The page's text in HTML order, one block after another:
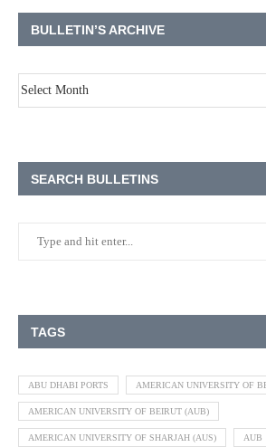
BULLETIN’S ARCHIVE
SEARCH BULLETINS
TAGS
ABU DHABI PORTS AMERICAN UNIVERSITY OF
AMERICAN UNIVERSITY OF BEIRUT (AUB)
AMERICAN UNIVERSITY OF SHARJAH (AUS) AUB